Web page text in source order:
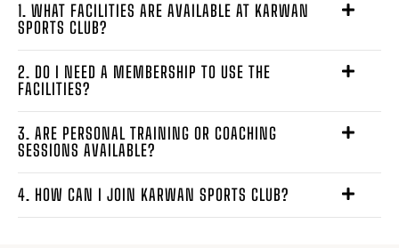
1. WHAT FACILITIES ARE AVAILABLE AT KARWAN
SPORTS CLUB?
2. DO I NEED A MEMBERSHIP TO USE THE
FACILITIES?
3. ARE PERSONAL TRAINING OR COACHING
SESSIONS AVAILABLE?
4. HOW CAN I JOIN KARWAN SPORTS CLUB?